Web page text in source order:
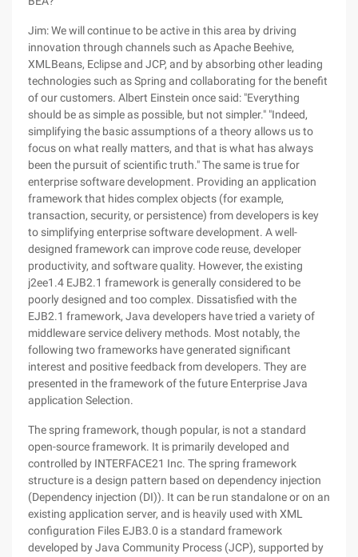
Jim: We will continue to be active in this area by driving
innovation through channels such as Apache Beehive,
XMLBeans, Eclipse and JCP, and by absorbing other leading
technologies such as Spring and collaborating for the benefit
of our customers. Albert Einstein once said: "Everything
should be as simple as possible, but not simpler." "Indeed,
simplifying the basic assumptions of a theory allows us to
focus on what really matters, and that is what has always
been the pursuit of scientific truth." The same is true for
enterprise software development. Providing an application
framework that hides complex objects (for example,
transaction, security, or persistence) from developers is key
to simplifying enterprise software development. A well-
designed framework can improve code reuse, developer
productivity, and software quality. However, the existing
j2ee1.4 EJB2.1 framework is generally considered to be
poorly designed and too complex. Dissatisfied with the
EJB2.1 framework, Java developers have tried a variety of
middleware service delivery methods. Most notably, the
following two frameworks have generated significant
interest and positive feedback from developers. They are
presented in the framework of the future Enterprise Java
application Selection.
The spring framework, though popular, is not a standard
open-source framework. It is primarily developed and
controlled by INTERFACE21 Inc. The spring framework
structure is a design pattern based on dependency injection
(Dependency injection (DI)). It can be run standalone or on an
existing application server, and is heavily used with XML
configuration Files EJB3.0 is a standard framework
developed by Java Community Process (JCP), supported by